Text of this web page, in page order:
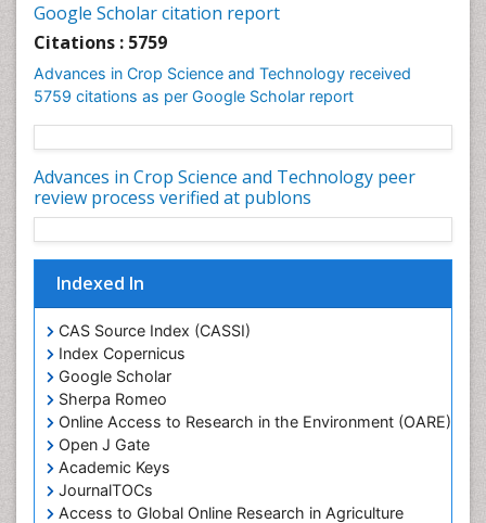
Google Scholar citation report
Citations : 5759
Advances in Crop Science and Technology received
5759 citations as per Google Scholar report
Advances in Crop Science and Technology peer
review process verified at publons
Indexed In
CAS Source Index (CASSI)
Index Copernicus
Google Scholar
Sherpa Romeo
Online Access to Research in the Environment (OARE)
Open J Gate
Academic Keys
JournalTOCs
Access to Global Online Research in Agriculture
Rice Economics
Rice Yield
Rice and Aquaculture
Rice and Nutrition
Rice husk
Rice production
Seed Production
Seed Science and Technology
Soil Fertility
Sticky Rice
Stress Resistant Rice
Unpolished Rice
Weed Control
Weed Science